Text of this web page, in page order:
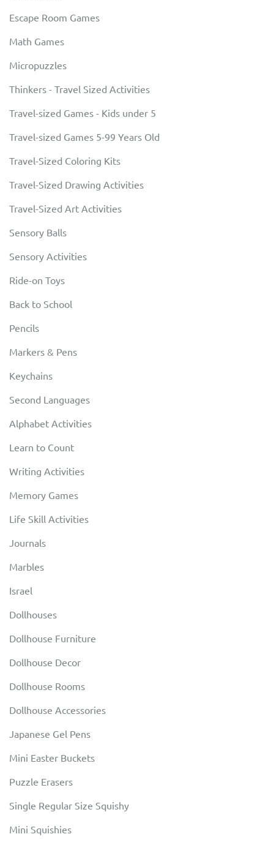
Escape Room Games
Math Games
Micropuzzles
Thinkers - Travel Sized Activities
Travel-sized Games - Kids under 5
Travel-sized Games 5-99 Years Old
Travel-Sized Coloring Kits
Travel-Sized Drawing Activities
Travel-Sized Art Activities
Sensory Balls
Sensory Activities
Ride-on Toys
Back to School
Pencils
Markers & Pens
Keychains
Second Languages
Alphabet Activities
Learn to Count
Writing Activities
Memory Games
Life Skill Activities
Journals
Marbles
Israel
Dollhouses
Dollhouse Furniture
Dollhouse Decor
Dollhouse Rooms
Dollhouse Accessories
Japanese Gel Pens
Mini Easter Buckets
Puzzle Erasers
Single Regular Size Squishy
Mini Squishies